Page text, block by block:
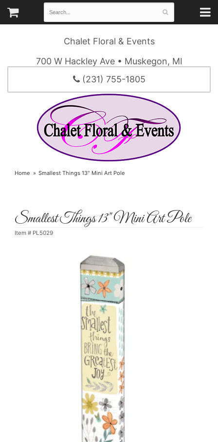
Chalet Floral & Events
700 W Hackley Ave • Muskegon, MI
(231) 755-1805
Home Smallest Things 13" Mini Art Pole
Smallest Things 13" Mini Art Pole
Item # PL5029